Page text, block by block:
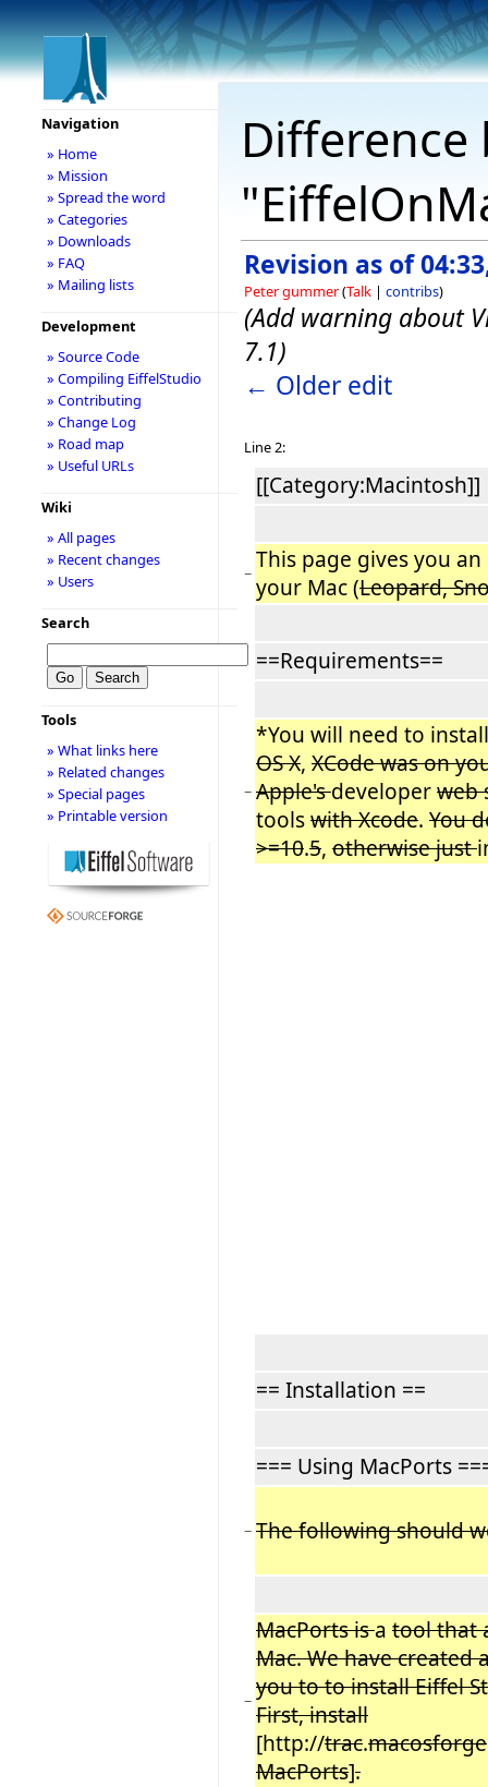
Revision as of
Peter gummer(Talk | contribs)
(Add warning about
7.1)
← Older edit
Line 2:
[[Category:Macintosh]]
− This page gives you
your Mac (Leopard,
==Requirements==
−
*You will need to
OS X, XCode was on
Apple'sdeveloperweb
toolswith Xcode. You
>=10.5, otherwise just
== Installation ==
=== Using MacPorts
− The following should
−
MacPorts isa tool that
Mac. We have created
you to to install Eiffel
First, install
[http://trac.macosforge
MacPorts].
Navigation
» Home
» Mission
» Spread the word
» Categories
» Downloads
» FAQ
» Mailing lists
Development
» Source Code
» Compiling EiffelStudio
» Contributing
» Change Log
» Road map
» Useful URLs
Wiki
» All pages
» Recent changes
» Users
Search
Tools
» What links here
» Related changes
» Special pages
» Printable version